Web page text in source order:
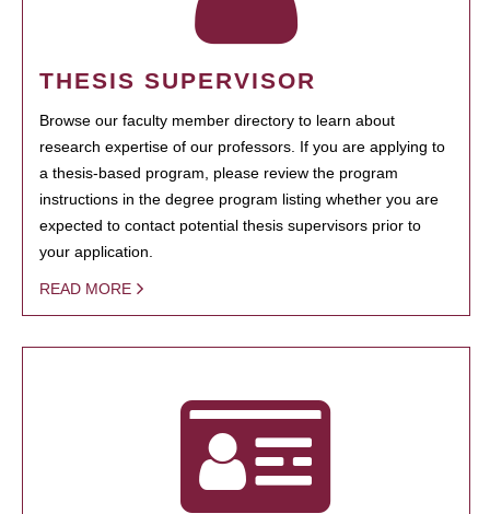
THESIS SUPERVISOR
Browse our faculty member directory to learn about
research expertise of our professors. If you are applying to
a thesis-based program, please review the program
instructions in the degree program listing whether you are
expected to contact potential thesis supervisors prior to
your application.
READ MORE